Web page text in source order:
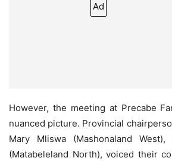
Ad
However, the meeting at Precabe
nuanced picture. Provincial
Mary Mliswa (Mashonaland
(Matabeleland North), voiced their